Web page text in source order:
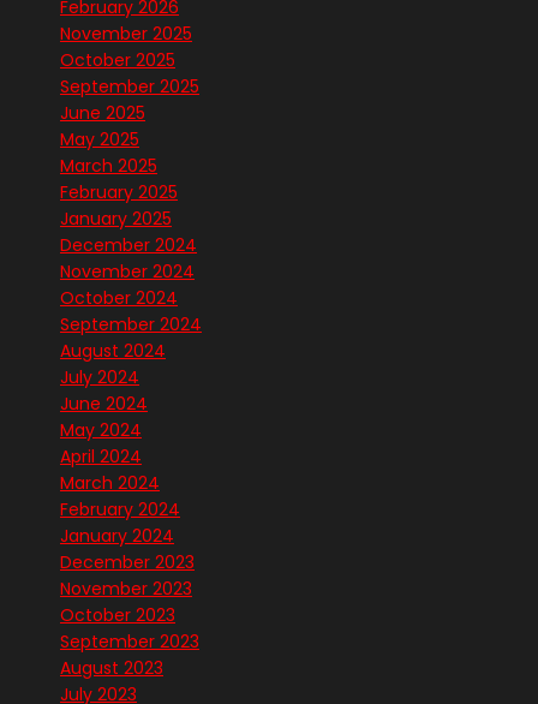
February 2026
November 2025
October 2025
September 2025
June 2025
May 2025
March 2025
February 2025
January 2025
December 2024
November 2024
October 2024
September 2024
August 2024
July 2024
June 2024
May 2024
April 2024
March 2024
February 2024
January 2024
December 2023
November 2023
October 2023
September 2023
August 2023
July 2023